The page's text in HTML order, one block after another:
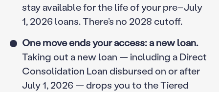
stay available for the life of your pre–July
1, 2026 loans. There’s no 2028 cutoff.
One move ends your access: a new loan.
Taking out a new loan — including a Direct
Consolidation Loan disbursed on or after
July 1, 2026 — drops you to the Tiered